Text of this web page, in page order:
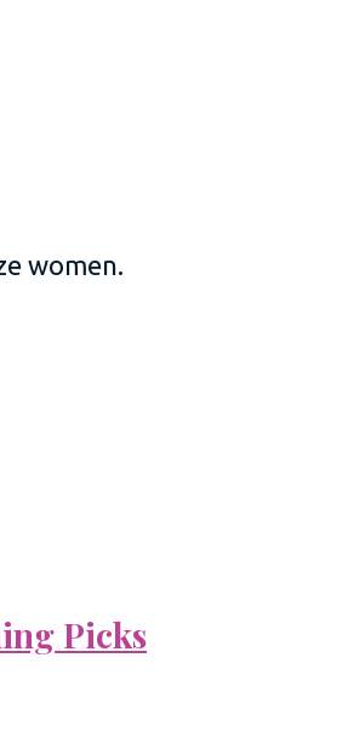
women.
Picks